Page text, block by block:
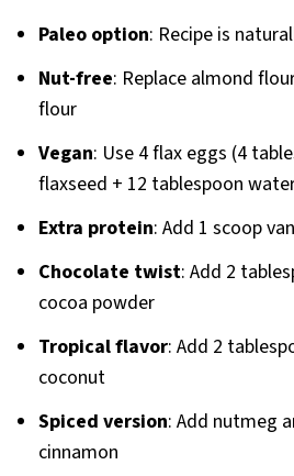
Paleo option: Recipe is
Nut-free: Replace almond
flour
Vegan: Use 4 flax eggs (4
flaxseed + 12 tablespoon
Extra protein: Add 1 scoop
Chocolate twist: Add 2
cocoa powder
Tropical flavor: Add 2
coconut
Spiced version: Add nutmeg
cinnamon